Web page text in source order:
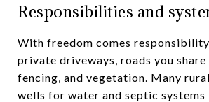
Responsibilities and
With freedom comes
private driveways, roads you
fencing, and vegetation. Many
wells for water and septic